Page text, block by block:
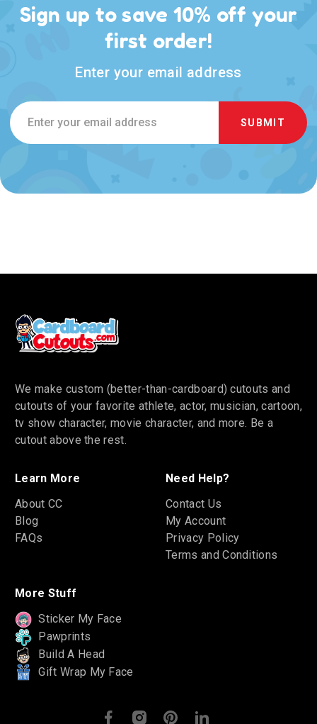
Sign up to save 10% off your
first order!
Enter your email address
Email
Address
We make custom (better-than-cardboard) cutouts and
cutouts of your favorite athlete, actor, musician, cartoon,
tv show character, movie character, and more. Be a
cutout above the rest.
Learn More
About CC
Blog
FAQs
Need Help?
Contact Us
My Account
Privacy Policy
Terms and Conditions
More Stuff
Sticker My Face
Pawprints
Build A Head
Gift Wrap My Face